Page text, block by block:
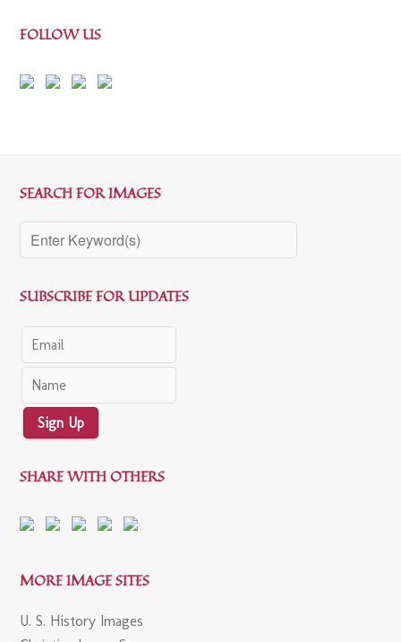
FOLLOW US
SEARCH FOR IMAGES
SUBSCRIBE FOR UPDATES
Sign Up
SHARE WITH OTHERS
MORE IMAGE SITES
U. S. History Images